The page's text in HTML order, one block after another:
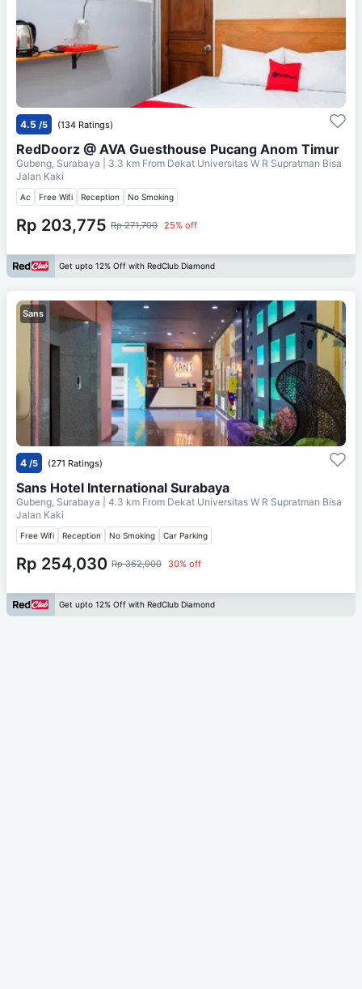
4.5 /5 (134 Ratings)
RedDoorz @ AVA Guesthouse Pucang Anom Timur
Gubeng, Surabaya | 3.3 km From Dekat Universitas W R Supratman Bisa
Jalan Kaki
Ac Free Wifi Reception No Smoking
Rp 203,775 Rp 271,700 25% off
Get upto 12% Off with RedClub Diamond
Sans
4 /5 (271 Ratings)
Sans Hotel International Surabaya
Gubeng, Surabaya | 4.3 km From Dekat Universitas W R Supratman Bisa
Jalan Kaki
Free Wifi Reception No Smoking Car Parking
Rp 254,030 Rp 362,900 30% off
Get upto 12% Off with RedClub Diamond